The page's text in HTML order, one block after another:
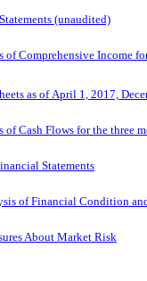
(unaudited)
of Comprehensive Income
as of April 1, 2017,
of Cash Flows for the three
Statements
of Financial Condition
About Market Risk